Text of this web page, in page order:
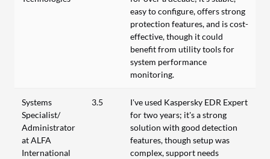
easy to configure, offers strong
protection features, and is cost-
effective, though it could
benefit from utility tools for
system performance
monitoring.
Systems
Specialist/
Administrator
at ALFA
International
3.5
I've used Kaspersky EDR Expert
for two years; it's a strong
solution with good detection
features, though setup was
complex, support needs